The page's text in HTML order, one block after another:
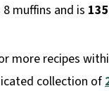
muffins and is
more recipes
collection of